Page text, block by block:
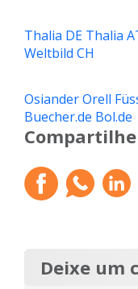
Thalia DE Thalia
Weltbild CH
OsianderOrell
Buecher.de Bol.de
Compartilhe
Deixe um